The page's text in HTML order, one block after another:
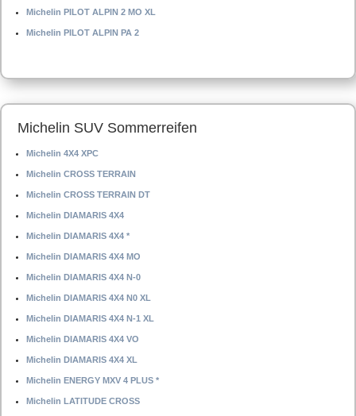
Michelin PILOT ALPIN 2 MO XL
Michelin PILOT ALPIN PA 2
Michelin SUV Sommerreifen
Michelin 4X4 XPC
Michelin CROSS TERRAIN
Michelin CROSS TERRAIN DT
Michelin DIAMARIS 4X4
Michelin DIAMARIS 4X4 *
Michelin DIAMARIS 4X4 MO
Michelin DIAMARIS 4X4 N-0
Michelin DIAMARIS 4X4 N0 XL
Michelin DIAMARIS 4X4 N-1 XL
Michelin DIAMARIS 4X4 VO
Michelin DIAMARIS 4X4 XL
Michelin ENERGY MXV 4 PLUS *
Michelin LATITUDE CROSS